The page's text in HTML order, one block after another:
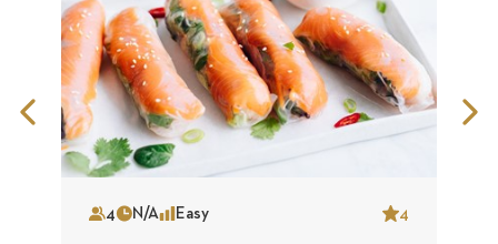
Serves
4Time
N/AComplexity
Easy 4
Star
Previous
Slide